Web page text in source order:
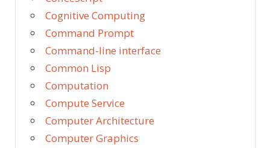
Cognitive Computing
Command Prompt
Command-line interface
Common Lisp
Computation
Compute Service
Computer Architecture
Computer Graphics